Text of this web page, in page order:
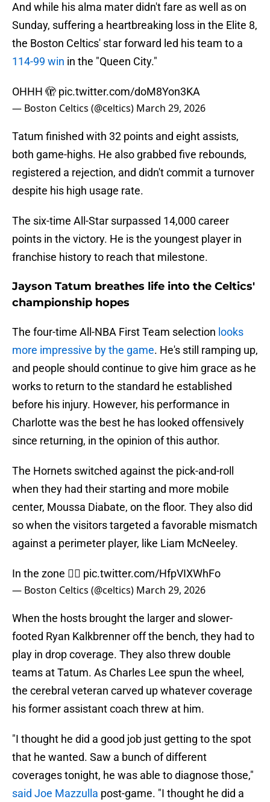
And while his alma mater didn't fare as well as on
Sunday, suffering a heartbreaking loss in the Elite 8,
the Boston Celtics' star forward led his team to a
114-99 win in the "Queen City."
OHHH 🫣 pic.twitter.com/doM8Yon3KA
— Boston Celtics (@celtics) March 29, 2026
Tatum finished with 32 points and eight assists,
both game-highs. He also grabbed five rebounds,
registered a rejection, and didn't commit a turnover
despite his high usage rate.
The six-time All-Star surpassed 14,000 career
points in the victory. He is the youngest player in
franchise history to reach that milestone.
Jayson Tatum breathes life into the Celtics'
championship hopes
The four-time All-NBA First Team selection looks
more impressive by the game. He's still ramping up,
and people should continue to give him grace as he
works to return to the standard he established
before his injury. However, his performance in
Charlotte was the best he has looked offensively
since returning, in the opinion of this author.
The Hornets switched against the pick-and-roll
when they had their starting and more mobile
center, Moussa Diabate, on the floor. They also did
so when the visitors targeted a favorable mismatch
against a perimeter player, like Liam McNeeley.
In the zone 😮‍💨 pic.twitter.com/HfpVIXWhFo
— Boston Celtics (@celtics) March 29, 2026
When the hosts brought the larger and slower-
footed Ryan Kalkbrenner off the bench, they had to
play in drop coverage. They also threw double
teams at Tatum. As Charles Lee spun the wheel,
the cerebral veteran carved up whatever coverage
his former assistant coach threw at him.
"I thought he did a good job just getting to the spot
that he wanted. Saw a bunch of different
coverages tonight, he was able to diagnose those,"
said Joe Mazzulla post-game. "I thought he did a